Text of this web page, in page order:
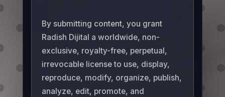
By submitting content, you grant
Radish Dijital a worldwide, non-
exclusive, royalty-free, perpetual,
irrevocable license to use, display,
reproduce, modify, organize, publish,
analyze, edit, promote, and